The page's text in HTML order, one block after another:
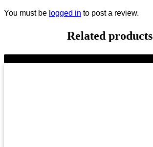
You must be logged in to post a review.
Related products